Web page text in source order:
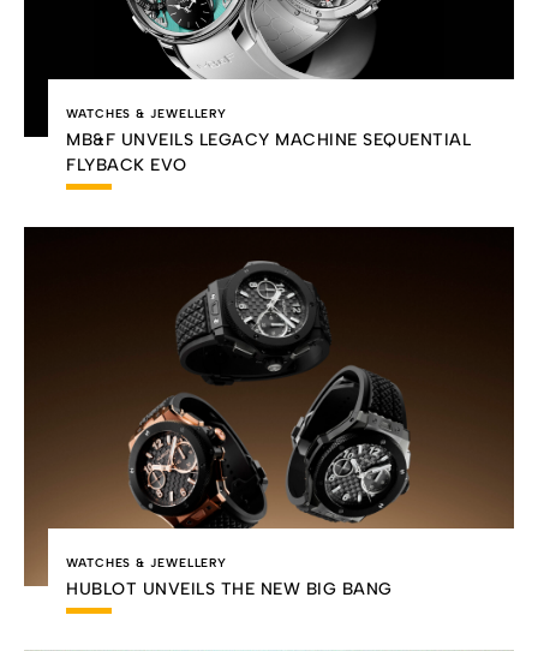
WATCHES & JEWELLERY
MB&F UNVEILS LEGACY MACHINE SEQUENTIAL
FLYBACK EVO
WATCHES & JEWELLERY
HUBLOT UNVEILS THE NEW BIG BANG